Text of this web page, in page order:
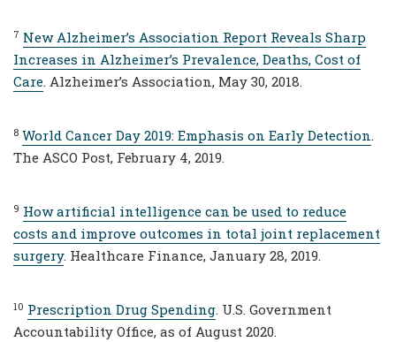
7 New Alzheimer’s Association Report Reveals Sharp
Increases in Alzheimer’s Prevalence, Deaths, Cost of
Care. Alzheimer’s Association, May 30, 2018.
8 World Cancer Day 2019: Emphasis on Early Detection.
The ASCO Post, February 4, 2019.
9 How artificial intelligence can be used to reduce
costs and improve outcomes in total joint replacement
surgery. Healthcare Finance, January 28, 2019.
10 Prescription Drug Spending. U.S. Government
Accountability Office, as of August 2020.